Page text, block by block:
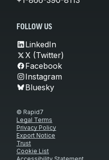
FOLLOW US
LinkedIn
X (Twitter)
Facebook
Instagram
Bluesky
© Rapid7
Legal Terms
Privacy Policy
Export Notice
Trust
Cookie List